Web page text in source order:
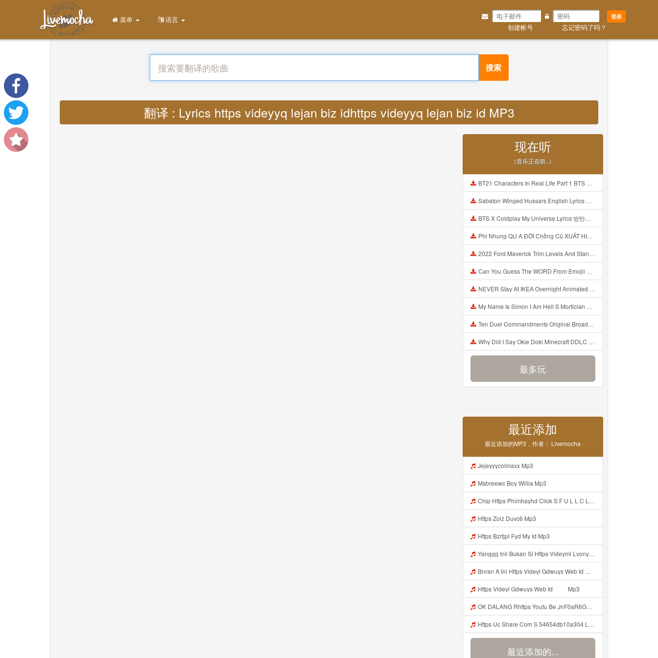
登录
创建帐号 忘记密码了吗？
菜单 语言
搜索
翻译 : Lyrics https videyyq lejan biz idhttps videyyq lejan biz id MP3
现在听
（音乐正在听..）
BT21 Characters In Real Life Part 1 BTS AND BT21 방탄소년단 BT21 BT21아가들은 아빠조아 따라쟁이들 BTS Vs BT21 Mp3
Sabaton Winged Hussars English Lyrics Mp3
BTS X Coldplay My Universe Lyrics 방탄소년단 콜드플레이 My Universe 가사 Color Coded Lyrics Han Rom Eng Mp3
Phi Nhung QU A ĐỜI Chồng Cũ XUẤT HIỆN Khóc Hối Hận Vì Làm Điều KHỦNG KHIẾP Với Cô Mp3
2022 Ford Maverick Trim Levels And Standard Features Explained Mp3
Can You Guess The WORD From Emojii COMPOUND WORD EMOJII CHALLENGE 90 PEOPLE FAIL Guess Mp3
NEVER Stay At IKEA Overnight Animated SCP 3008 Horror Story Mp3
My Name Is Simon I Am Hell S Mortician And I Am Going To Kill God Creepypasta Mp3
Ten Duel Commandments Original Broadway Cast Of Hamilton Lyrics Mp3
Why Did I Say Okie Doki Minecraft DDLC Animated Music Video Song By The Stupendium Mp3
最多玩
最近添加
最近添加的MP3，作者： Livemocha
Jejeyyycolmaxx Mp3
Msbreewc Boy Willia Mp3
Chip Https Phimhayhd Click S F U L L C L I P Nii M O C L O Nz1u15ocmg52wj54 Mp3
Https Zoiz Duvc6 Mp3
Https Bzrtjpl Fyd My Id Mp3
Yanggg Inii Bukan Si Https Videyml Lvonya Web Id ᅠ ᅠ ᅠ ᅠ ᅠ ᅠ ᅠ ᅠ ᅠ ᅠ ᅠ ᅠ ᅠ ᅠ ᅠ ᅠ ᅠ ᅠ ᅠ ᅠ OKK ᅠ ᅠ ᅠ ᅠ ᅠ ᅠ ᅠ ᅠ ᅠ ᅠ ᅠ ᅠ ᅠ ᅠ ᅠ ᅠ ᅠ ᅠ ᅠ ᅠ ᅠ ᅠ ᅠ ᅠ ᅠ ᅠ ᅠ ᅠ ᅠ ᅠ ᅠ ᅠ ᅠ ᅠ ᅠ ᅠ ᅠ ᅠ ᅠ ᅠ Mp3
Bnran A Ini Https Videyl Gdwuys Web Id Mp3
Https Videyl Gdwuys Web Id ᅠ ᅠ Mp3
OK DALANG Rhttps Youtu Be JnF0aR6GG1g Si ZaZRkVDnM5DresfQ Mp3
Https Uc Share Com S 54654db10a304 La Id Mp3 Discover More S How To Diy Expert Content Online Communities Computer Security Rap Hip Hop Version 4 2 01062020 Site Map Cookie Consent This Website And Application Uses Cookies To Provide Services A Mp3
最近添加的...